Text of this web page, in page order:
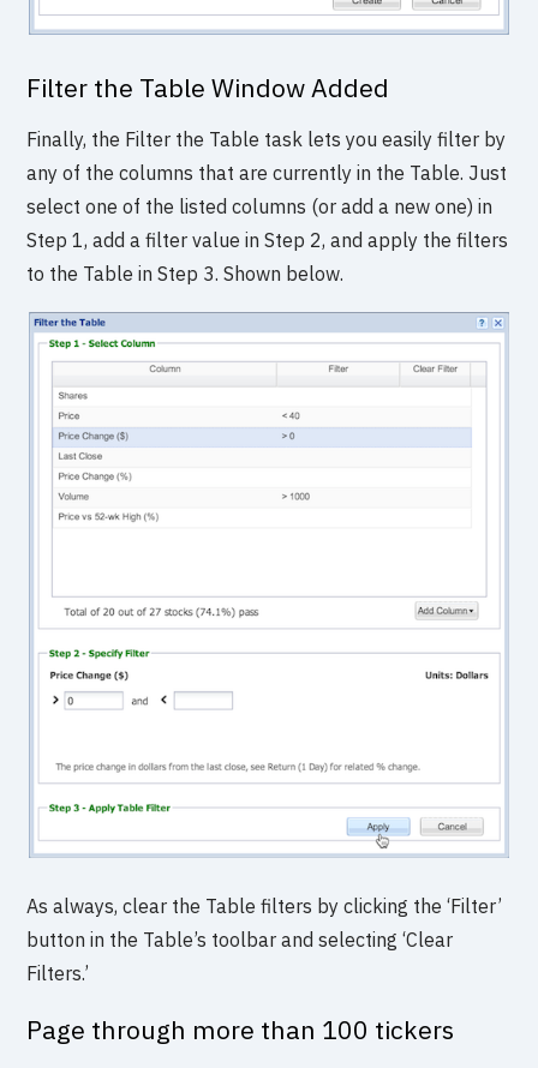
Filter the Table Window Added
Finally, the Filter the Table task lets you easily filter by
any of the columns that are currently in the Table. Just
select one of the listed columns (or add a new one) in
Step 1, add a filter value in Step 2, and apply the filters
to the Table in Step 3. Shown below.
As always, clear the Table filters by clicking the ‘Filter’
button in the Table’s toolbar and selecting ‘Clear
Filters.’
Page through more than 100 tickers